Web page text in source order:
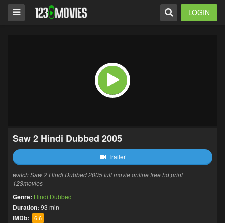
LOGIN
Saw 2 Hindi Dubbed 2005
Trailer
watch Saw 2 Hindi Dubbed 2005 full movie online free hd print
123movies
Genre: Hindi Dubbed
Duration: 93 min
IMDb: 6.6